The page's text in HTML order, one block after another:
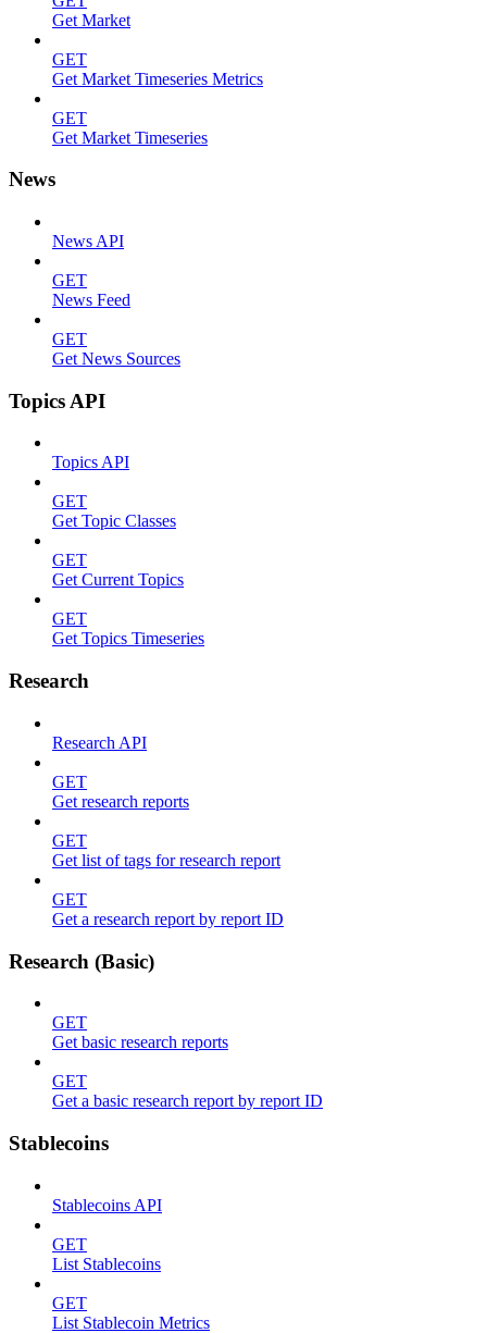
Get Market
GET
Get Market Timeseries Metrics
GET
Get Market Timeseries
News
News API
GET
News Feed
GET
Get News Sources
Topics API
Topics API
GET
Get Topic Classes
GET
Get Current Topics
GET
Get Topics Timeseries
Research
Research API
GET
Get research reports
GET
Get list of tags for research report
GET
Get a research report by report ID
Research (Basic)
GET
Get basic research reports
GET
Get a basic research report by report ID
Stablecoins
Stablecoins API
GET
List Stablecoins
GET
List Stablecoin Metrics